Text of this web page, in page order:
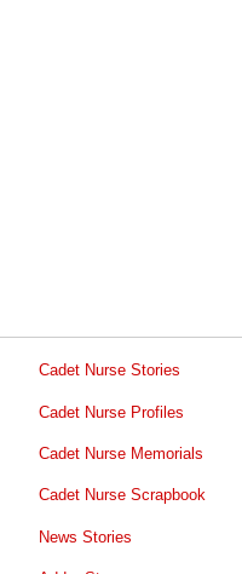
Cadet Nurse Stories
Cadet Nurse Profiles
Cadet Nurse Memorials
Cadet Nurse Scrapbook
News Stories